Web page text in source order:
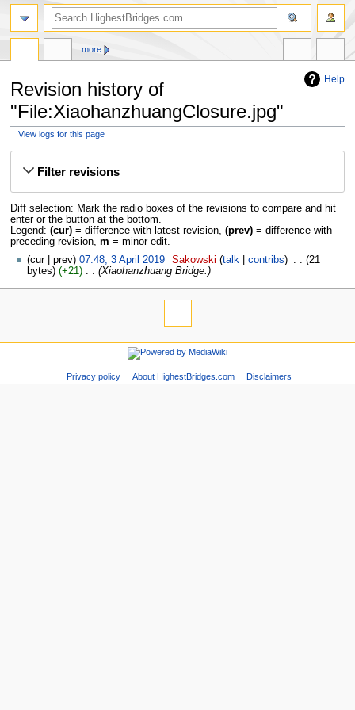
Help
Revision history of
"File:XiaohanzhuangClosure.jpg"
View logs for this page
Jump
navigation
Jump
searchFilter revisions
Diff selection: Mark the radio boxes of the revisions to compare and hit
enter or the button at the bottom.
Legend: (cur)= difference with latest revision, (prev)= difference with
preceding revision, m = minor edit.
cur
prev 07:48, 3 April 2019 Sakowski talk contribs
21
bytes
+21 Xiaohanzhuang Bridge.
more
Privacy policy About HighestBridges.com Disclaimers